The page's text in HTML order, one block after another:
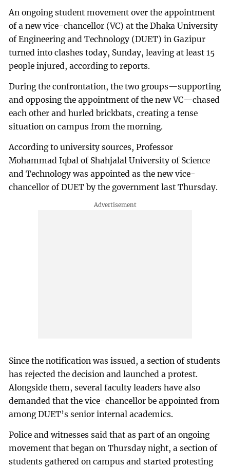
An ongoing student movement over the appointment
of a new vice-chancellor (VC) at the Dhaka University
of Engineering and Technology (DUET) in Gazipur
turned into clashes today, Sunday, leaving at least 15
people injured, according to reports.
During the confrontation, the two groups—supporting
and opposing the appointment of the new VC—chased
each other and hurled brickbats, creating a tense
situation on campus from the morning.
According to university sources, Professor
Mohammad Iqbal of Shahjalal University of Science
and Technology was appointed as the new vice-
chancellor of DUET by the government last Thursday.
Since the notification was issued, a section of students
has rejected the decision and launched a protest.
Alongside them, several faculty leaders have also
demanded that the vice-chancellor be appointed from
among DUET’s senior internal academics.
Police and witnesses said that as part of an ongoing
movement that began on Thursday night, a section of
students gathered on campus and started protesting